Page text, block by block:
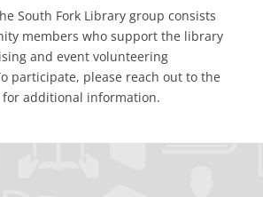
South Fork Library group consists
members who support the library
and event volunteering
participate, please reach out to the
additional information.